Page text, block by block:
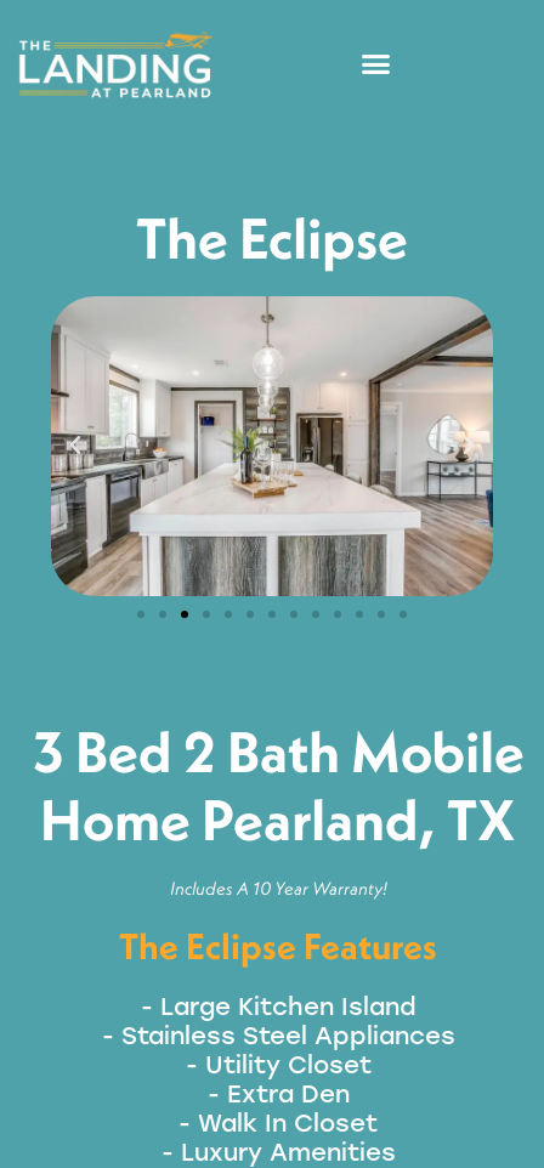
The Eclipse
3 Bed 2 Bath Mobile
Home Pearland, TX
Includes A 10 Year Warranty!
The Eclipse Features
- Large Kitchen Island
- Stainless Steel Appliances
- Utility Closet
- Extra Den
- Walk In Closet
- Luxury Amenities